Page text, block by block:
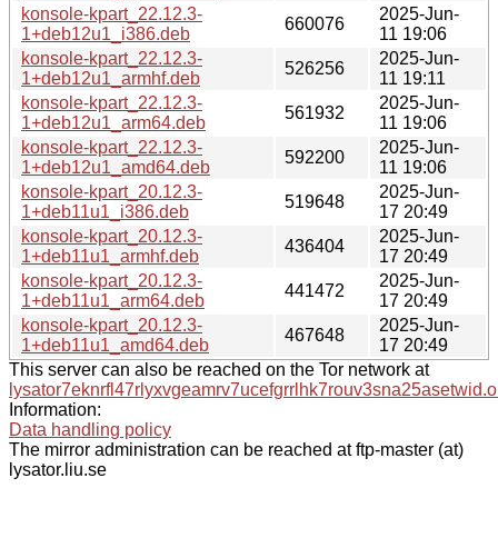
konsole-kpart_22.12.3-
1+deb12u1_i386.deb
660076
2025-Jun-
11 19:06
konsole-kpart_22.12.3-
1+deb12u1_armhf.deb
526256
2025-Jun-
11 19:11
konsole-kpart_22.12.3-
1+deb12u1_arm64.deb
561932
2025-Jun-
11 19:06
konsole-kpart_22.12.3-
1+deb12u1_amd64.deb
592200
2025-Jun-
11 19:06
konsole-kpart_20.12.3-
1+deb11u1_i386.deb
519648
2025-Jun-
17 20:49
konsole-kpart_20.12.3-
1+deb11u1_armhf.deb
436404
2025-Jun-
17 20:49
konsole-kpart_20.12.3-
1+deb11u1_arm64.deb
441472
2025-Jun-
17 20:49
konsole-kpart_20.12.3-
1+deb11u1_amd64.deb
467648
2025-Jun-
17 20:49
This server can also be reached on the Tor network at
Information:
Data handling policy
The mirror administration can be reached at ftp-master (at)
lysator.liu.se